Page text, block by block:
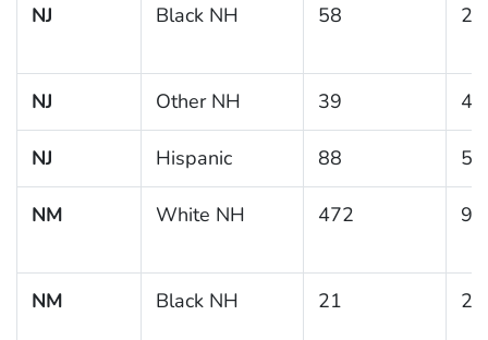
NJ Black NH 58
NJ Other NH 39 4.7
NJ Hispanic 88 5.1
NM White NH 472 9.9
NM Black NH 21